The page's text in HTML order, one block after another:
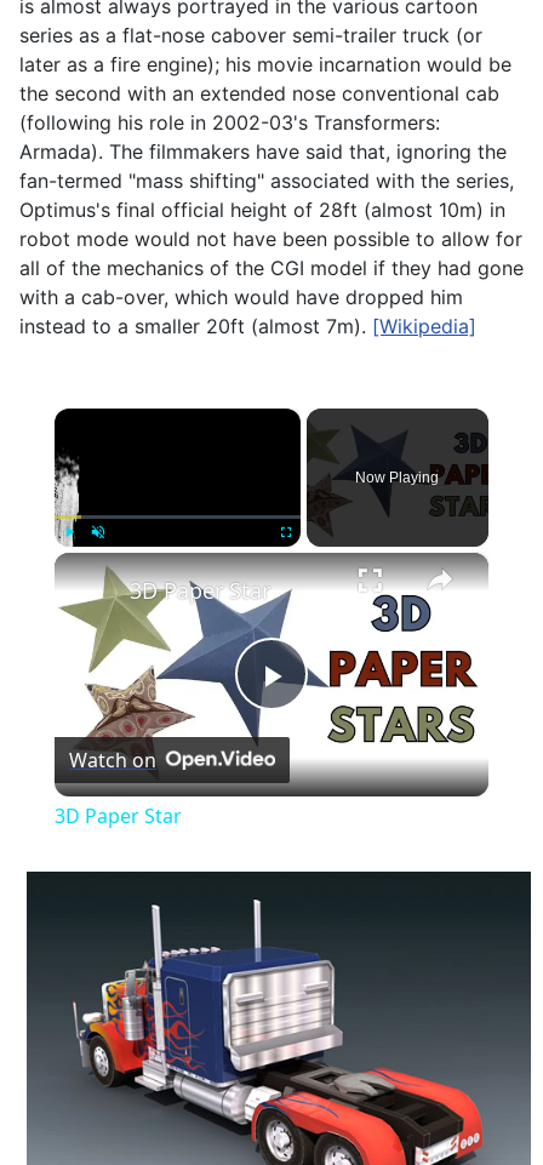
is almost always portrayed in the various cartoon
series as a flat-nose cabover semi-trailer truck (or
later as a fire engine); his movie incarnation would be
the second with an extended nose conventional cab
(following his role in 2002-03's Transformers:
Armada). The filmmakers have said that, ignoring the
fan-termed "mass shifting" associated with the series,
Optimus's final official height of 28ft (almost 10m) in
robot mode would not have been possible to allow for
all of the mechanics of the CGI model if they had gone
with a cab-over, which would have dropped him
instead to a smaller 20ft (almost 7m). [Wikipedia]
×
Now Playing
×
Play
Video
3D Paper Star
Watch on
3D Paper Star